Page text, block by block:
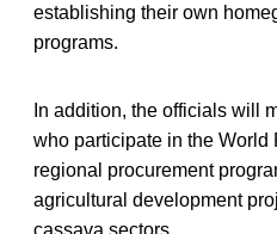
establishing their own
programs.
In addition, the officials will
who participate in the World
regional procurement
agricultural development
cassava sectors.